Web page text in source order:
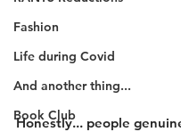
Fashion
Life during Covid
And another thing...
Book Club
Honestly... people